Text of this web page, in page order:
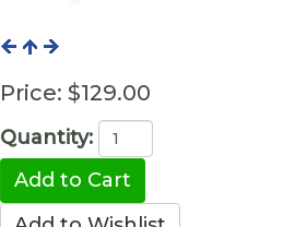
Price: $129.00
Quantity: